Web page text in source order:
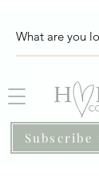
Subscribe